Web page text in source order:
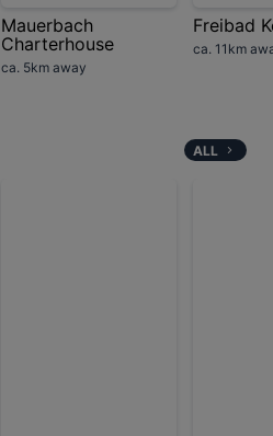
Mauerbach
Charterhouse
ca. 5km away
Freibad
ca. 11km
ALL